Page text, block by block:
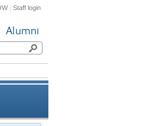
|Staff login
Alumni